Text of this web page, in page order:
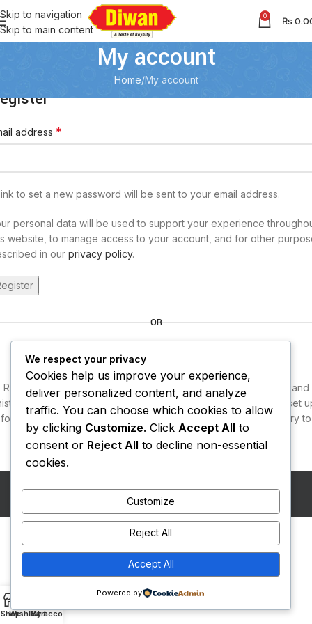
Skip to navigation
Skip to main content
0 ₨
My account
Home My account
address *
to set a new password will be sent to your email address.
personal data will be used to support your experience
website, to manage access to your account, and for other
in our privacy policy.
OR
Login
Registering for this site allows you to access your order status and
Just fill in the fields below, and we'll get a new account set
for you in no time. We will only ask you for information necessary to
make the purchase process faster and easier.
We respect your privacy
Cookies help us improve your experience,
deliver personalized content, and analyze
traffic. You can choose which cookies to allow
by clicking Customize. Click Accept All to
consent or Reject All to decline non-essential
cookies.
Customize
Reject All
Accept All
Powered by
Shop
Wishlist
Cart
My account